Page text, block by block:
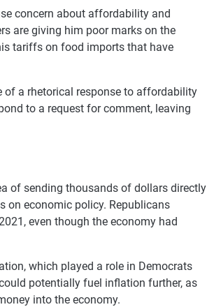
concern about affordability and
are giving him poor marks on the
tariffs on food imports that have
of a rhetorical response to affordability
to a request for comment, leaving
of sending thousands of dollars directly
on economic policy. Republicans
even though the economy had
which played a role in Democrats
potentially fuel inflation further, as
into the economy.